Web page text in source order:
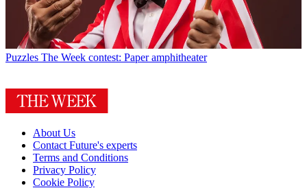
Puzzles The Week contest: Paper amphitheater
About Us
Contact Future's experts
Terms and Conditions
Privacy Policy
Cookie Policy